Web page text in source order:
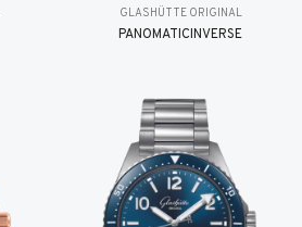
GLASHÜTTE ORIGINAL
PANOMATICINVERSE